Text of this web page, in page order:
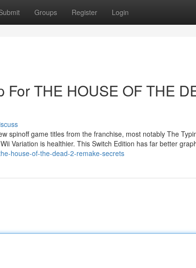
Groups Register Login
For THE HOUSE OF THE
spinoff game titles from the franchise, most notably The
Variation is healthier. This Switch Edition has far better
house-of-the-dead-2-remake-secrets